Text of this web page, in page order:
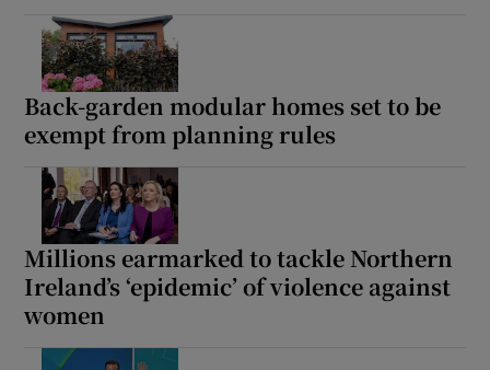
Back-garden modular homes set to be
exempt from planning rules
Millions earmarked to tackle Northern
Ireland’s ‘epidemic’ of violence against
women